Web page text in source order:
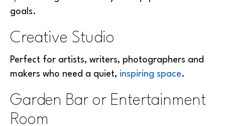
goals.
Creative Studio
Perfect for artists, writers, photographers and
makers who need a quiet, inspiring space.
Garden Bar or Entertainment
Room